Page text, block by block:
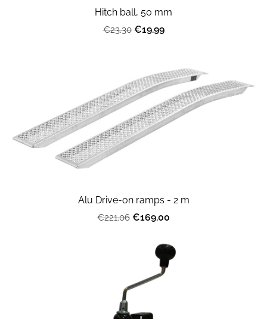
Hitch ball, 50 mm
€23.30 €19.99
Alu Drive-on ramps - 2 m
€221.06 €169.00